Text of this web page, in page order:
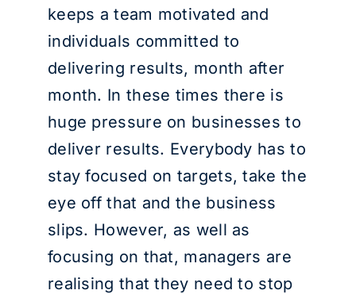
keeps a team motivated and
individuals committed to
delivering results, month after
month. In these times there is
huge pressure on businesses to
deliver results. Everybody has to
stay focused on targets, take the
eye off that and the business
slips. However, as well as
focusing on that, managers are
realising that they need to stop